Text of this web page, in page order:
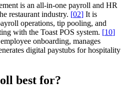
is an all-in-one payroll and HR
restaurant industry. [02] It is
operations, tip pooling, and
with the Toast POS system. [10]
onboarding, manages
digital paystubs for hospitality
best for?